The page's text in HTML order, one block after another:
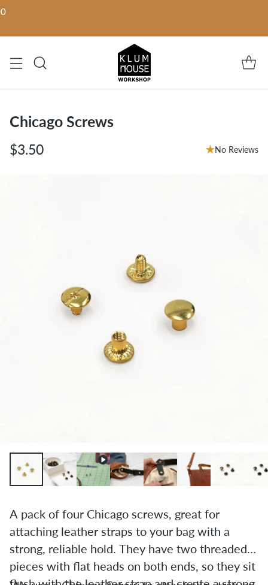
Chicago Screws
Regular
$3.50 No Reviews
A pack of four Chicago screws, great for
attaching leather straps to your bag with a
strong, reliable hold. They have two threaded
pieces with flat heads on both ends, so they sit